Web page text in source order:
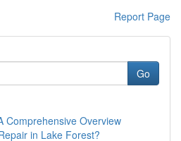
Report Page
Go
Comprehensive Overview
in Lake Forest?